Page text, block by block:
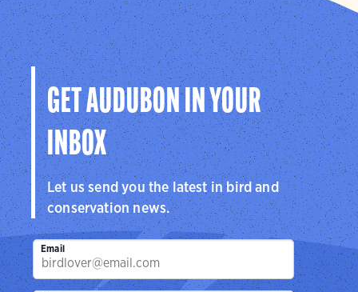
GET AUDUBON IN YOUR
INBOX
Let us send you the latest in bird and
conservation news.
Email